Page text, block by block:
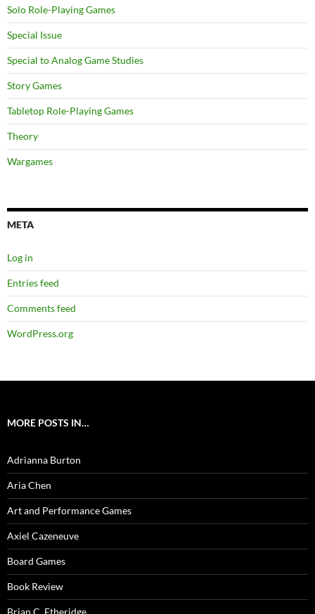
Solo Role-Playing Games
Special Issue
Special to Analog Game Studies
Story Games
Tabletop Role-Playing Games
Theory
Wargames
META
Log in
Entries feed
Comments feed
WordPress.org
MORE POSTS IN…
Adrianna Burton
Aria Chen
Art and Performance Games
Axiel Cazeneuve
Board Games
Book Review
Brian C. Etheridge